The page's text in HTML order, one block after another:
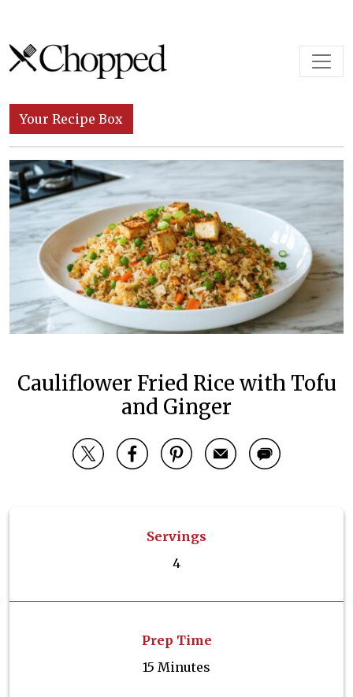
Skip to content
Main Navigation
Your Recipe Box
Cauliflower Fried Rice with Tofu
and Ginger
Servings
4
Prep Time
15 Minutes